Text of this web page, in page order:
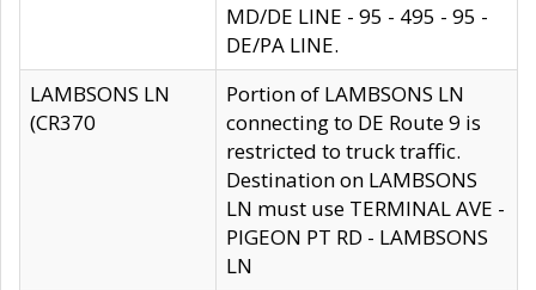
MD/DE LINE - 95 - 495 - 95 -
DE/PA LINE.
LAMBSONS LN
(CR370
Portion of LAMBSONS LN
connecting to DE Route 9 is
restricted to truck traffic.
Destination on LAMBSONS
LN must use TERMINAL AVE -
PIGEON PT RD - LAMBSONS
LN